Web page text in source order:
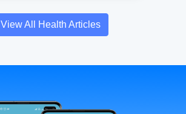
View All Health Articles